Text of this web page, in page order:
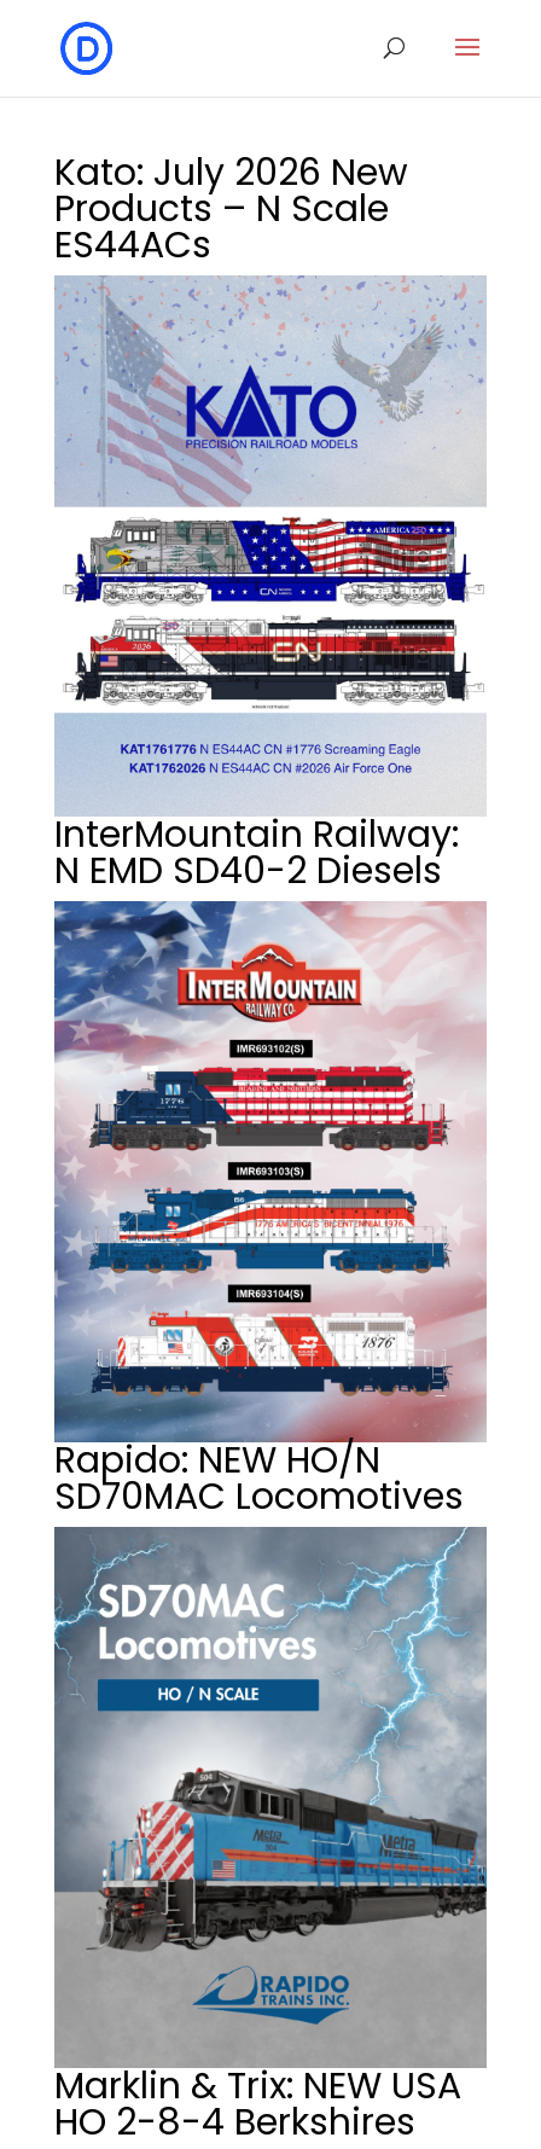
Kato: July 2026 New
Products – N Scale
ES44ACs
InterMountain Railway:
N EMD SD40-2 Diesels
Rapido: NEW HO/N
SD70MAC Locomotives
Marklin & Trix: NEW USA
HO 2-8-4 Berkshires